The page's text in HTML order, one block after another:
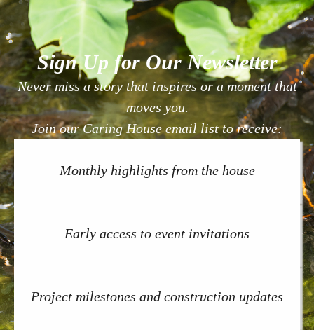
Sign Up for Our Newsletter
Never miss a story that inspires or a moment that
moves you.
Join our Caring House email list to receive:
Monthly highlights from the house
Early access to event invitations
Project milestones and construction updates